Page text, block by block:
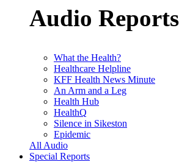
Audio Reports
What the Health?
Healthcare Helpline
KFF Health News Minute
An Arm and a Leg
Health Hub
HealthQ
Silence in Sikeston
Epidemic
All Audio
Special Reports